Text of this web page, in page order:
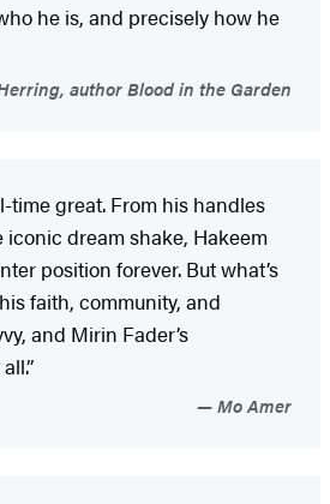
he is, and precisely how he
author Blood in the Garden
time great. From his handles
dream shake, Hakeem
position forever. But what’s
faith, community, and
and Mirin Fader’s
Mo Amer